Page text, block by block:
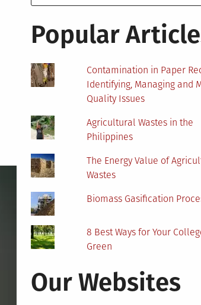
for:
Popular
Contamination in Paper
Identifying, Managing and
Quality Issues
Agricultural Wastes in the
Philippines
The Energy Value of
Wastes
Biomass Gasification
8 Best Ways for Your
Green
Our Websites